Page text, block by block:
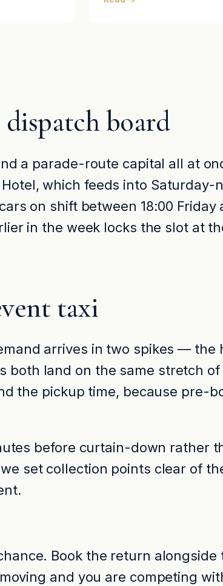
board
a parade-route capital all at
which feeds into
on shift between 18:00
in the week locks the slot at
taxi
arrives in two spikes — the
land on the same stretch
the pickup time, because pre-
before curtain-down rather
set collection points clear of
Book the return
and you are competing